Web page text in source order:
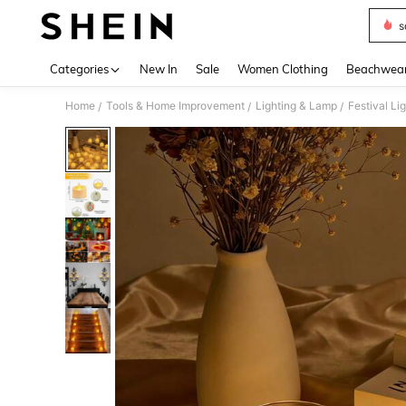
Categories New In Sale Women Clothing
Home / Tools & Home Improvement / Lighting & Lamp / Festival